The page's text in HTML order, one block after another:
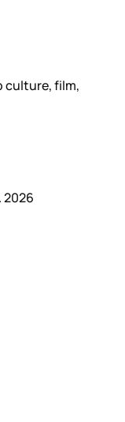
culture, film,
2026